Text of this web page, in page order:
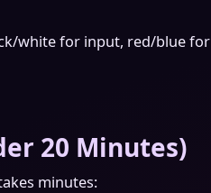
white for input, red/blue for
20 Minutes)
minutes: